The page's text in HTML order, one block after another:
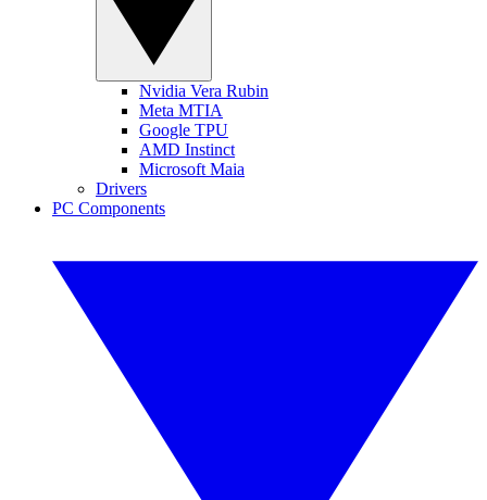
Nvidia Vera Rubin
Meta MTIA
Google TPU
AMD Instinct
Microsoft Maia
Drivers
PC Components